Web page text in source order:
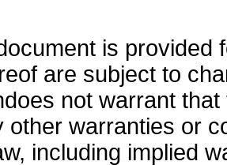
is provided
are subject to
not warrant
other warranties or
including implied